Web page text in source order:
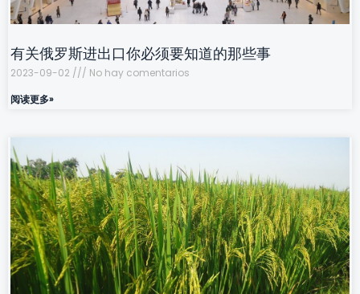
有关俄罗斯进出口你必须要知道的那些事
2023-09-02
No hay comentarios
阅读更多»